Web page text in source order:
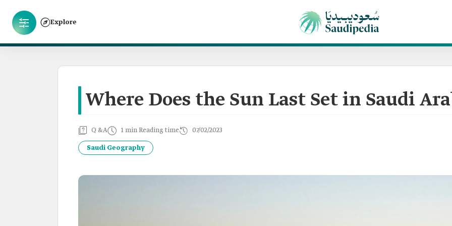
Explore
Where Does the Sun Last Set in Saudi
Q &A 1 min Reading time 07/02/2023
Saudi Geography